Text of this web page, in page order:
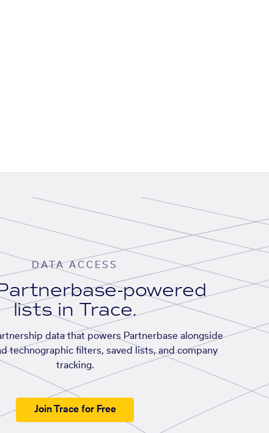
DATA ACCESS
powered
lists in Trace.
data that powers Partnerbase alongside
technographic filters, saved lists, and company
tracking.
Join Trace for Free